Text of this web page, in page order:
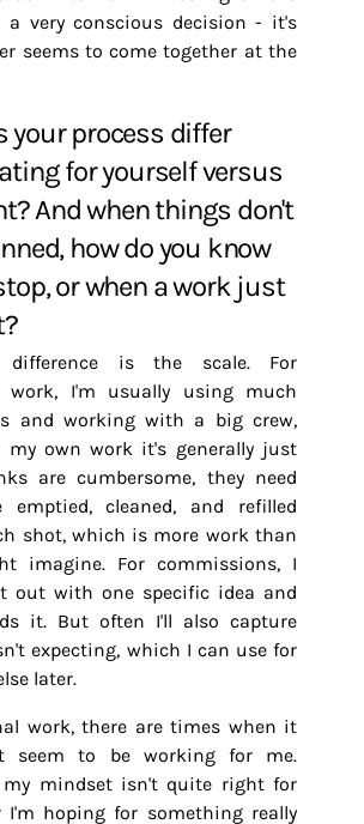
a very conscious decision - it's
seems to come together at the
for yourself versus
And when things don't
how do you know
or when a work just
is the scale. For
work, I'm usually using much
and working with a big crew,
my own work it's generally just
are cumbersome, they need
cleaned, and refilled
shot, which is more work than
imagine. For commissions, I
out with one specific idea and
it. But often I'll also capture
expecting, which I can use for
later.
work, there are times when it
seem to be working for me.
my mindset isn't quite right for
I'm hoping for something really